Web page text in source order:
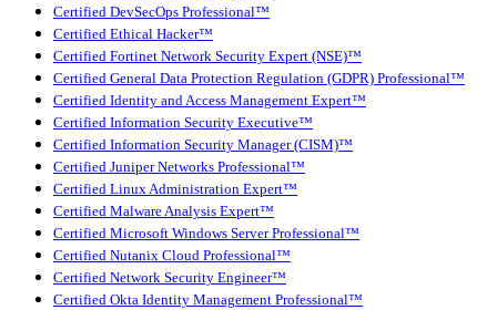
Certified DevSecOps Professional™
Certified Ethical Hacker™
Certified Fortinet Network Security Expert (NSE)™
Certified General Data Protection Regulation (GDPR) Professional™
Certified Identity and Access Management Expert™
Certified Information Security Executive™
Certified Information Security Manager (CISM)™
Certified Juniper Networks Professional™
Certified Linux Administration Expert™
Certified Malware Analysis Expert™
Certified Microsoft Windows Server Professional™
Certified Nutanix Cloud Professional™
Certified Network Security Engineer™
Certified Okta Identity Management Professional™